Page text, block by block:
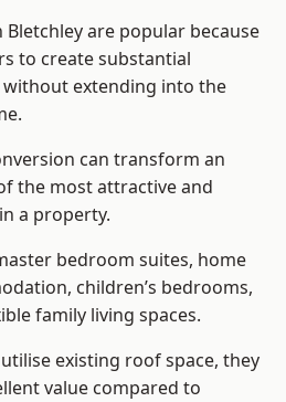
are popular because
to create substantial
extending into the
can transform an
the most attractive and
a property.
bedroom suites, home
children’s bedrooms,
family living spaces.
existing roof space, they
value compared to